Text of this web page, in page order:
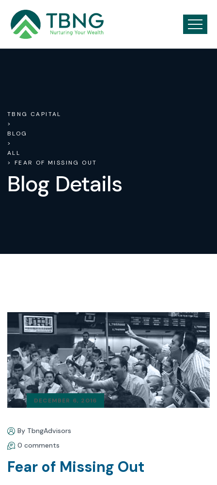
TBNG CAPITAL
>
BLOG
>
ALL
> FEAR OF MISSING OUT
Blog Details
DECEMBER 6, 2016
By TbngAdvisors
0 comments
Fear of Missing Out